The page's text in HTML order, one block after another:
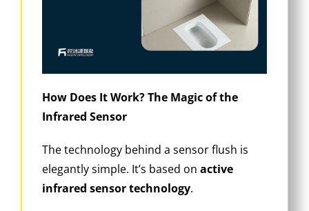
How Does It Work? The Magic of the
Infrared Sensor
The technology behind a sensor flush is
elegantly simple. It’s based on active
infrared sensor technology.